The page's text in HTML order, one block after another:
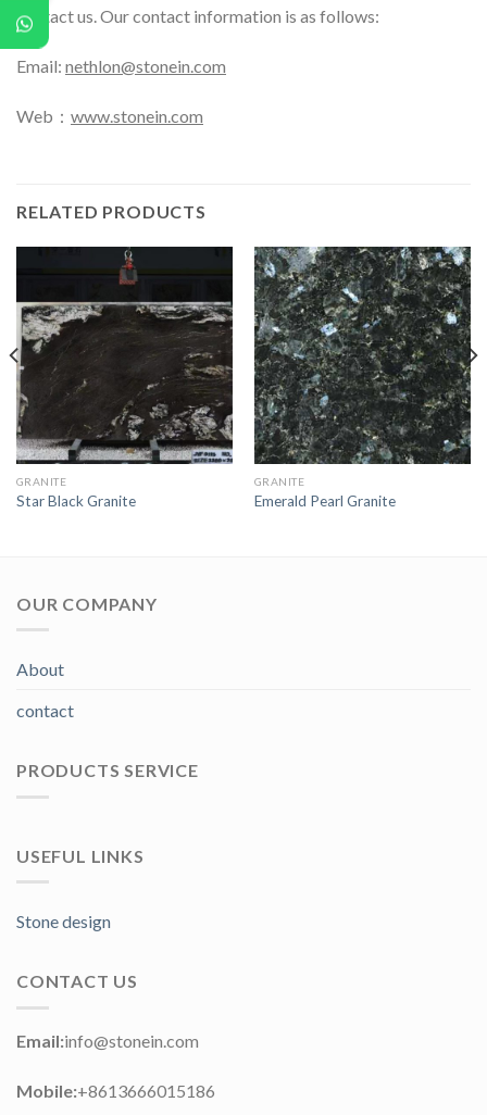
contact us. Our contact information is as follows:
Email: nethlon@stonein.com
Web： www.stonein.com
RELATED PRODUCTS
GRANITE
Star Black Granite
GRANITE
Emerald Pearl Granite
OUR COMPANY
About
contact
PRODUCTS SERVICE
USEFUL LINKS
Stone design
CONTACT US
Email:info@stonein.com
Mobile:+8613666015186